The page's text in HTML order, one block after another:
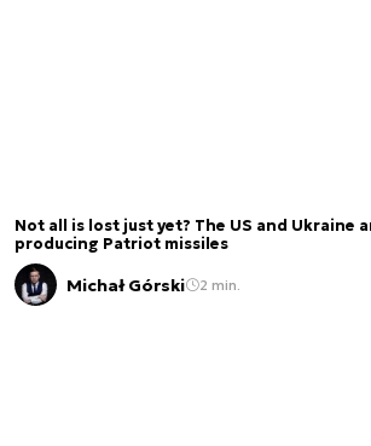
Not all is lost just yet? The US and Ukraine
producing Patriot missiles
Michał Górski 2 min.